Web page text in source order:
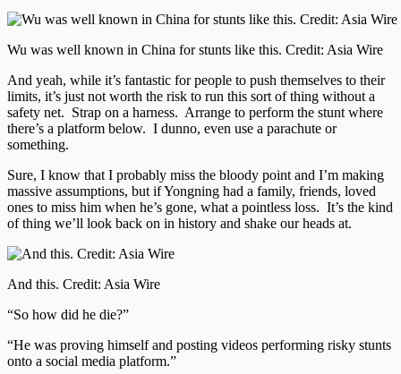
Wu was well known in China for stunts like this. Credit: Asia Wire
And yeah, while it’s fantastic for people to push themselves to their
limits, it’s just not worth the risk to run this sort of thing without a
safety net. Strap on a harness. Arrange to perform the stunt where
there’s a platform below. I dunno, even use a parachute or
something.
Sure, I know that I probably miss the bloody point and I’m making
massive assumptions, but if Yongning had a family, friends, loved
ones to miss him when he’s gone, what a pointless loss. It’s the kind
of thing we’ll look back on in history and shake our heads at.
And this. Credit: Asia Wire
“So how did he die?”
“He was proving himself and posting videos performing risky stunts
onto a social media platform.”